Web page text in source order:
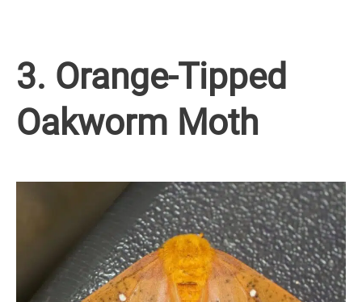
3. Orange-Tipped
Oakworm Moth